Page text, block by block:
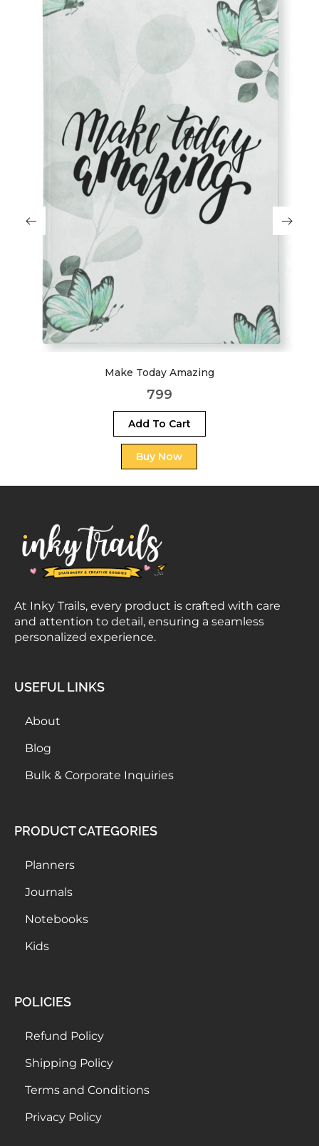
Make Today Amazing
799
Add To Cart
Buy Now
At Inky Trails, every product is crafted with care
and attention to detail, ensuring a seamless
personalized experience.
USEFUL LINKS
About
Blog
Bulk & Corporate Inquiries
PRODUCT CATEGORIES
Planners
Journals
Notebooks
Kids
POLICIES
Refund Policy
Shipping Policy
Terms and Conditions
Privacy Policy